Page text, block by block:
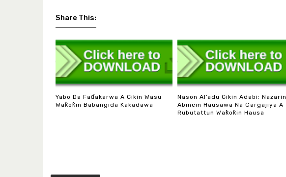
Share This:
Yabo Da Faɗakarwa A Cikin Wasu
Waƙoƙin Babangida Kakadawa
Nason Al’adu Cikin Adabi: Nazarin
Abincin Hausawa Na Gargajiya A
Rubutattun Waƙoƙin Hausa